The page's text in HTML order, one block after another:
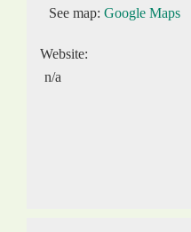
See map: Google Maps
Website:
n/a